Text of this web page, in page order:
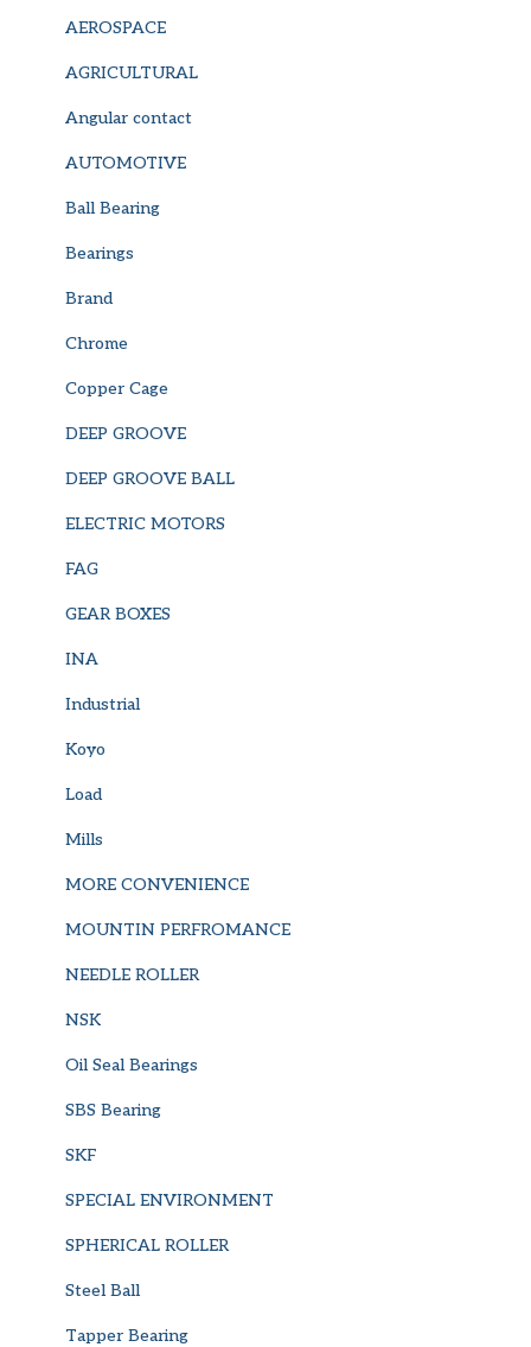
AEROSPACE
AGRICULTURAL
Angular contact
AUTOMOTIVE
Ball Bearing
Bearings
Brand
Chrome
Copper Cage
DEEP GROOVE
DEEP GROOVE BALL
ELECTRIC MOTORS
FAG
GEAR BOXES
INA
Industrial
Koyo
Load
Mills
MORE CONVENIENCE
MOUNTIN PERFROMANCE
NEEDLE ROLLER
NSK
Oil Seal Bearings
SBS Bearing
SKF
SPECIAL ENVIRONMENT
SPHERICAL ROLLER
Steel Ball
Tapper Bearing